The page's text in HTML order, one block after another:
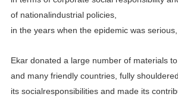
of nationalindustrial policies,
in the years when the epidemic was serious,
Ekar donated a large number of materials
and many friendly countries, fully shouldered
itssocialresponsibilities and made its